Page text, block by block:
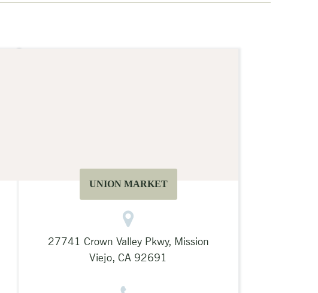
UNION MARKET
27741 Crown Valley Pkwy, Mission
Viejo, CA 92691